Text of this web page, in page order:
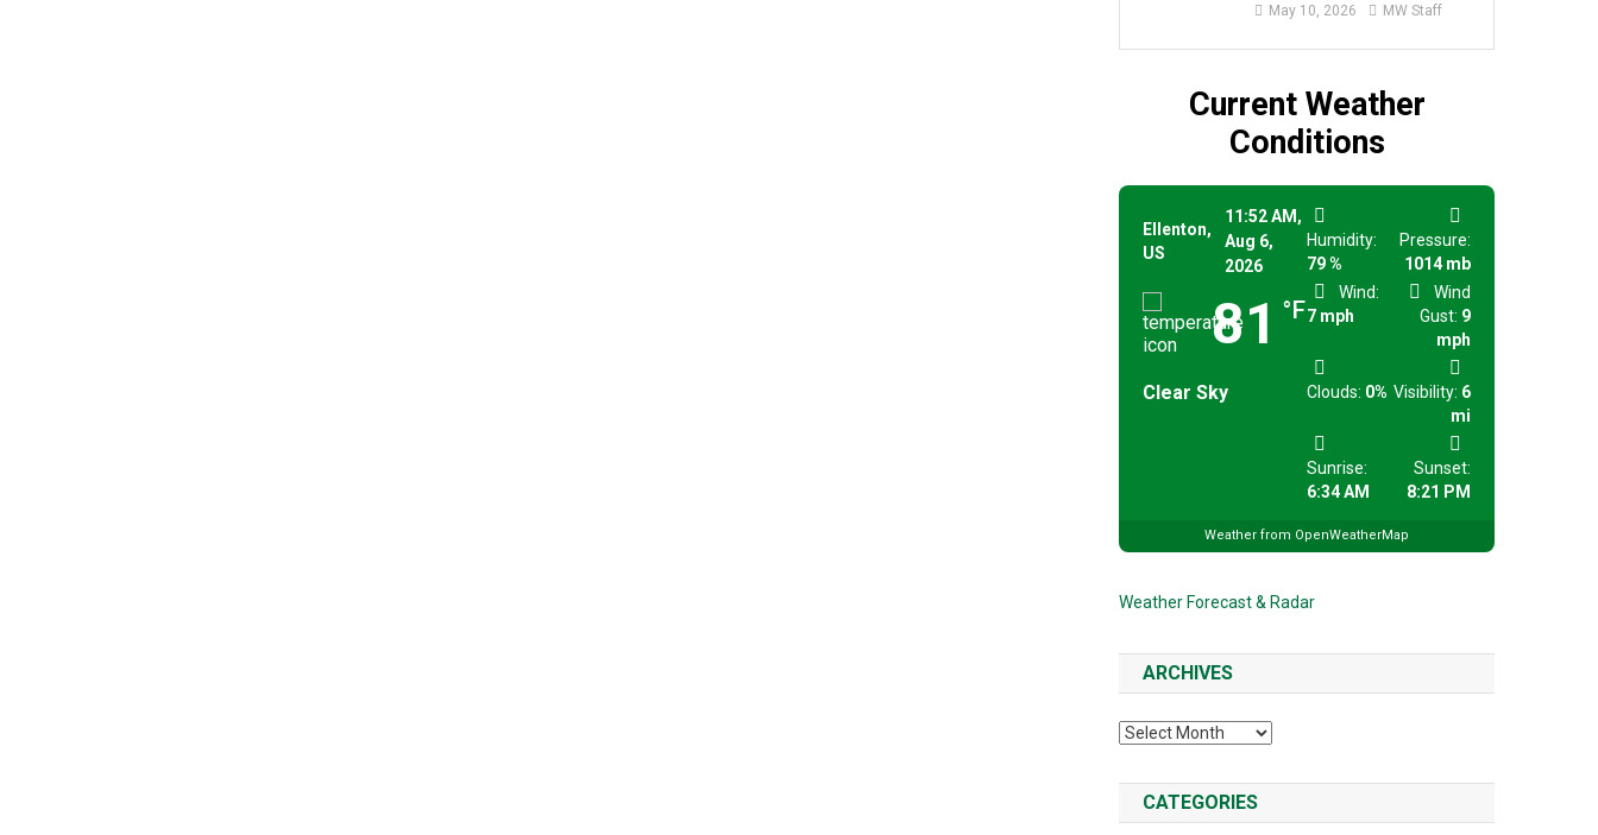
May 10, 2026 MW Staff
Current Weather
Conditions
Ellenton,
US
11:52 AM,
Aug 6,
2026
81 °F
Clear Sky
Humidity:
79 %
Pressure:
1014 mb
Wind:
7 mph
Wind
Gust: 9
mph
Clouds: 0% Visibility: 6
mi
Sunrise:
6:34 AM
Sunset:
8:21 PM
Weather from OpenWeatherMap
Weather Forecast & Radar
ARCHIVES
Archives
CATEGORIES